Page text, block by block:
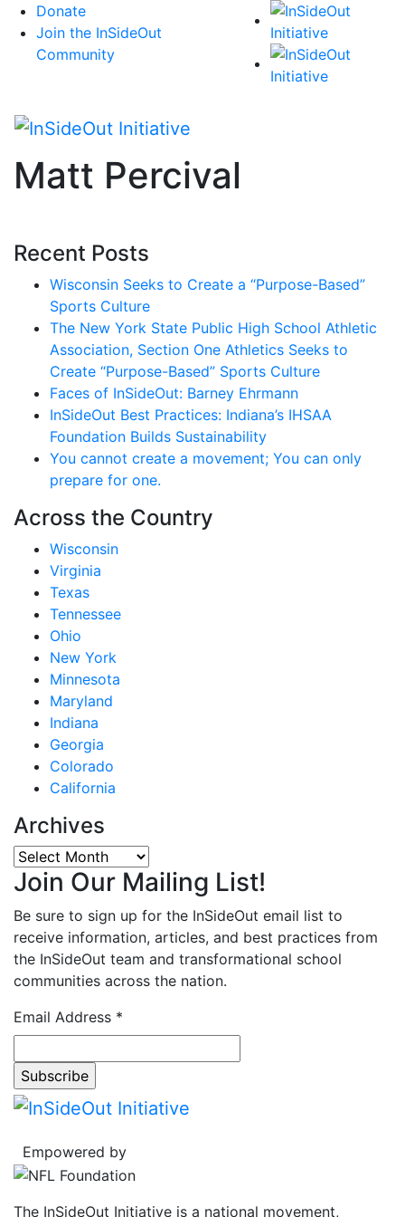
Skip
content
Donate
Join the InSideOut
Community
Matt Percival
Recent Posts
Wisconsin Seeks to Create a “Purpose-Based”
Sports Culture
The New York State Public High School Athletic
Association, Section One Athletics Seeks to
Create “Purpose-Based” Sports Culture
Faces of InSideOut: Barney Ehrmann
InSideOut Best Practices: Indiana’s IHSAA
Foundation Builds Sustainability
You cannot create a movement; You can only
prepare for one.
Across the Country
Wisconsin
Virginia
Texas
Tennessee
Ohio
New York
Minnesota
Maryland
Indiana
Georgia
Colorado
California
Archives
Archives
Join Our Mailing List!
Be sure to sign up for the InSideOut email list to
receive information, articles, and best practices from
the InSideOut team and transformational school
communities across the nation.
Email Address *
Empowered by
The InSideOut Initiative is a national movement,